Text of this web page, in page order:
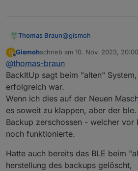
Thomas Braun@gismoh
Ich glaube ganz einfach,
versumpften Alt-System
Backup gezogen
G
Offline
Gismohschrieb am 10. Nov. 2023, 20:00
zuletzt editiert von
@thomas-braun
BackItUp sagt beim "alten"
erfolgreich war.
Wenn ich dies auf der Neuen
es soweit zu klappen, aber der
Backup zerschossen - welcher vor
noch funktionierte.
Hatte auch bereits das BLE beim
herstellung des backups gelöscht,